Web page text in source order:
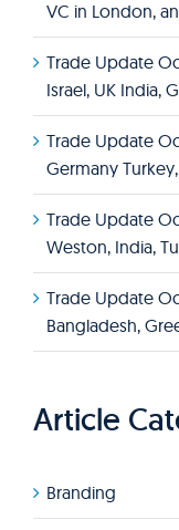
VC in London,
Trade Update
Israel, UK India,
Trade Update
Germany
Trade Update
Weston, India,
Trade Update
Bangladesh,
Article
Branding